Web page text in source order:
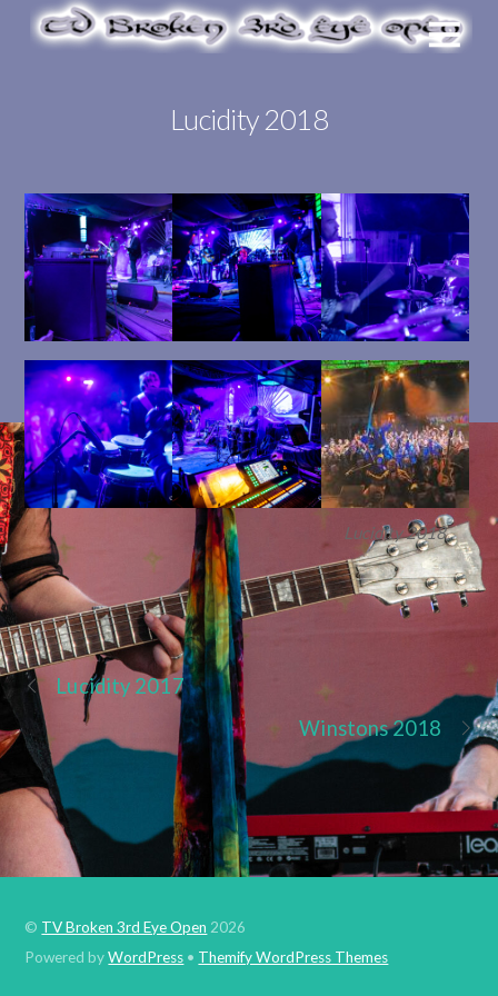
Lucidity 2018
Lucidity 2018
Lucidity 2017
Winstons 2018
© TV Broken 3rd Eye Open 2026
Powered byWordPress • Themify WordPress Themes